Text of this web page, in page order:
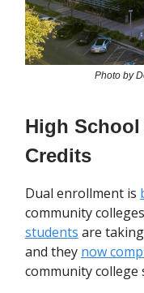
Photo by
High School
Credits
Dual enrollment is
community
students are
and they now
community college